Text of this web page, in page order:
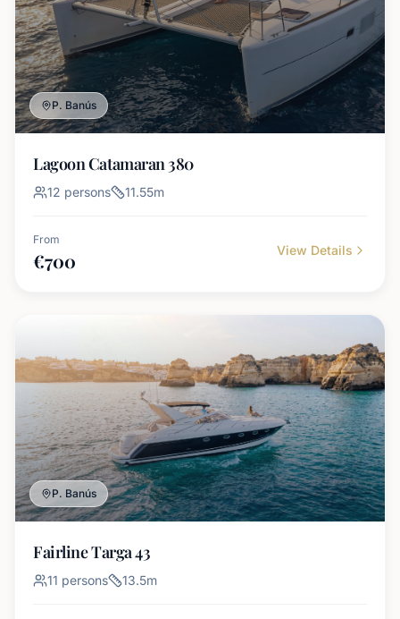
P. Banús
Lagoon Catamaran 380
12 persons 11.55m
From
€700 View Details
P. Banús
Fairline Targa 43
11 persons 13.5m